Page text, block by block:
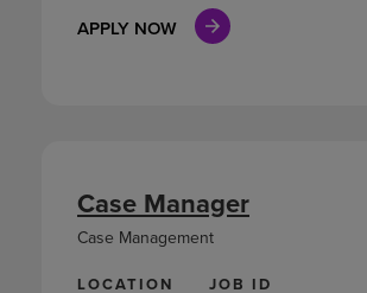
APPLY NOW
LOCATION JOB ID
Case Manager
Case Management